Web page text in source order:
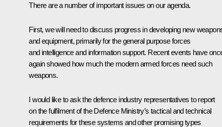
There are a number of important issues on our agenda.
First, we will need to discuss progress in developing new
and equipment, primarily for the general purpose forces
and intelligence and information support. Recent events have
again showed how much the modern armed forces need such
weapons.
I would like to ask the defence industry representatives to report
on the fulfilment of the Defence Ministry’s tactical and technical
requirements for these systems and other promising types